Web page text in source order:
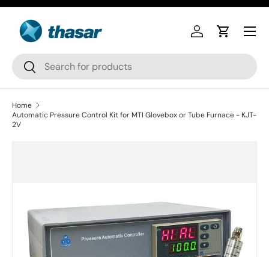
Skip to content
Search
Search
Log inCart
Home
Automatic Pressure Control Kit for MTI Glovebox or Tube Furnace - KJT-
2V